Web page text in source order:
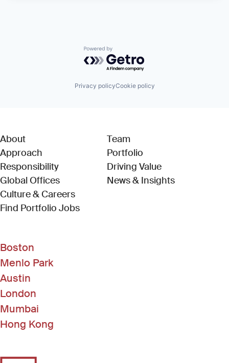
Powered by Getro.com
Privacy policyCookie policy
About
Approach
Responsibility
Global Offices
Culture & Careers
Find Portfolio Jobs(Link opens in new window)
Team
Portfolio
Driving Value
News & Insights
Boston
Menlo Park
Austin
London
Mumbai
Hong Kong